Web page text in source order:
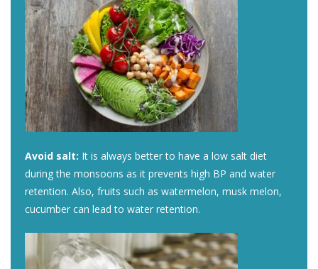
Avoid salt: It is always better to have a low salt diet
during the monsoons as it prevents high BP and water
retention. Also, fruits such as watermelon, musk melon,
cucumber can lead to water retention.